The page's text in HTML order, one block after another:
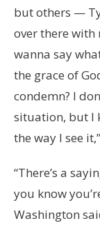
but others —
over there with
wanna say
the grace of
condemn? I
situation, but I
the way I see
“There’s a
you know
Washington